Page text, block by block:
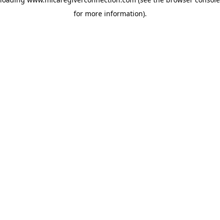
for more information).